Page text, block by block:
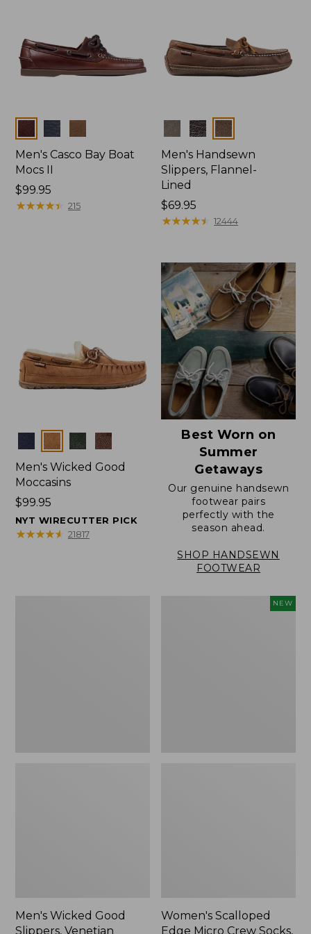
Colors
Men's Casco Bay Boat
Mocs II
Price:
$99.95
$99.95
★★★★★
★★★★★ 215
Colors
Men's Handsewn
Slippers, Flannel-
Lined
Price:
$69.95
$69.95
★★★★★
★★★★★ 12444
Colors
Men's Wicked Good
Moccasins
Price:
$99.95
$99.95
NYT WIRECUTTER PICK
★★★★★
★★★★★ 21817
Best Worn on
Summer
Getaways
Our genuine handsewn
footwear pairs
perfectly with the
season ahead.
SHOP HANDSEWN
FOOTWEAR
Men's Wicked Good
Slippers, Venetian
NEW
Women's Scalloped
Edge Micro Crew Socks,